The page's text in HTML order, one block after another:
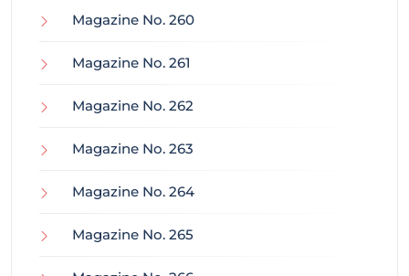
Magazine No. 260
Magazine No. 261
Magazine No. 262
Magazine No. 263
Magazine No. 264
Magazine No. 265